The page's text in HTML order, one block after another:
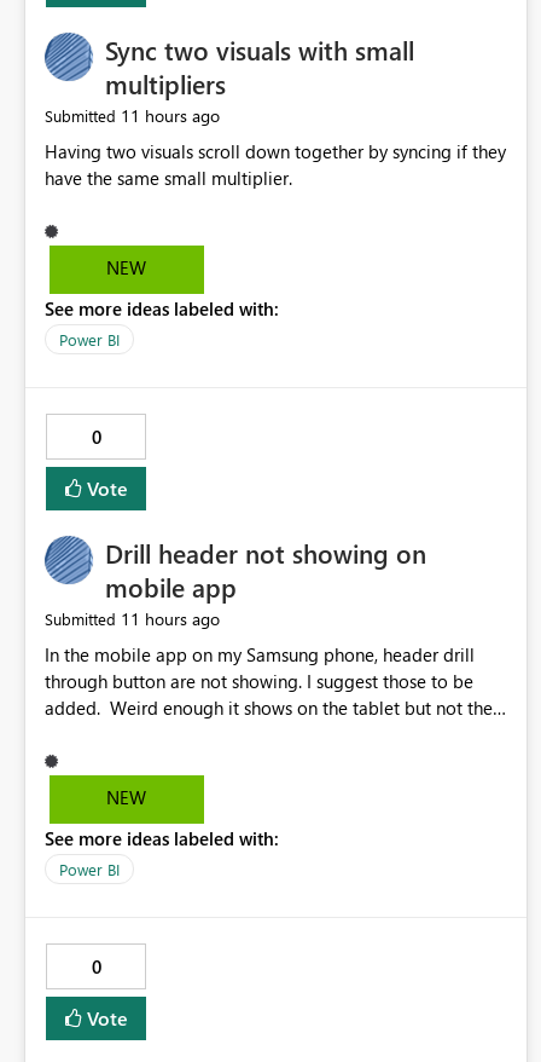
Sync two visuals with small
multipliers
Submitted 11 hours ago
Having two visuals scroll down together by syncing if they
have the same small multiplier.
NEW
See more ideas labeled with:
Power BI
0
Vote
Drill header not showing on
mobile app
Submitted 11 hours ago
In the mobile app on my Samsung phone, header drill
through button are not showing. I suggest those to be
added. Weird enough it shows on the tablet but not the
NEW
See more ideas labeled with:
Power BI
0
Vote